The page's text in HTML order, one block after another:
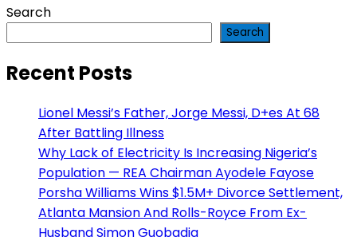
Search
Search
Recent Posts
Lionel Messi’s Father, Jorge Messi, D+es At 68
After Battling Illness
Why Lack of Electricity Is Increasing Nigeria’s
Population — REA Chairman Ayodele Fayose
Porsha Williams Wins $1.5M+ Divorce Settlement,
Atlanta Mansion And Rolls-Royce From Ex-
Husband Simon Guobadia